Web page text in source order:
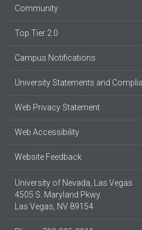
Community
Top Tier 2.0
Campus Notifications
University Statements and
Web Privacy Statement
Web Accessibility
Website Feedback
University of Nevada, Las Vegas
4505 S. Maryland Pkwy.
Las Vegas, NV 89154